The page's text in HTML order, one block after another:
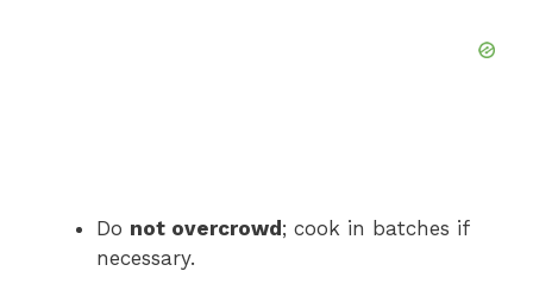
Do not overcrowd; cook in batches if
necessary.